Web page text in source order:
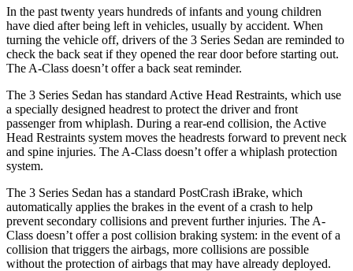
In the past twenty years hundreds of infants and young children
have died after being left in vehicles, usually by accident. When
turning the vehicle off, drivers of the 3 Series Sedan are reminded to
check the back seat if they opened the rear door before starting out.
The A-Class doesn’t offer a back seat reminder.
The 3 Series Sedan has standard Active Head Restraints, which use
a specially designed headrest to protect the driver and front
passenger from whiplash. During a rear-end collision, the Active
Head Restraints system moves the headrests forward to prevent neck
and spine injuries. The A-Class doesn’t offer a whiplash protection
system.
The 3 Series Sedan has a standard PostCrash iBrake, which
automatically applies the brakes in the event of a crash to help
prevent secondary collisions and prevent further injuries. The A-
Class doesn’t offer a post collision braking system: in the event of a
collision that triggers the airbags, more collisions are possible
without the protection of airbags that may have already deployed.